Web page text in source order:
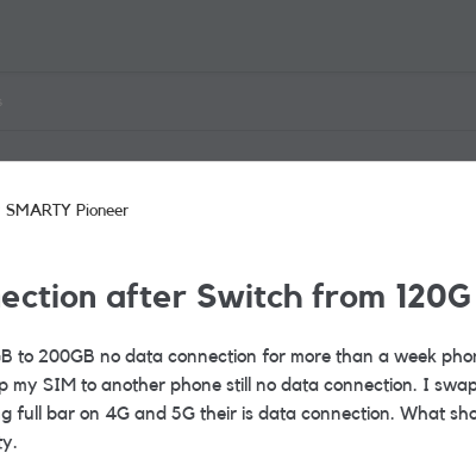
SMARTY Pioneer
after Switch from
to 200GB no data connection for more than a week
my SIM to another phone still no data connection. I
full bar on 4G and 5G their is data connection. What